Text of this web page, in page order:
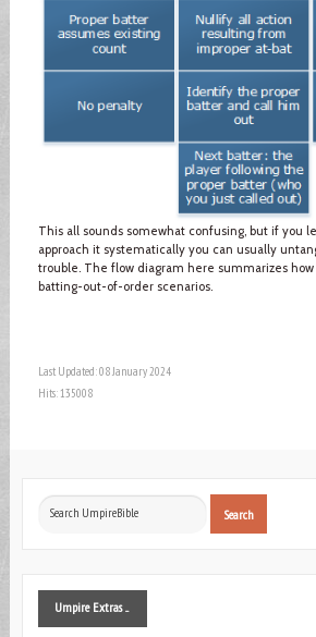
This all sounds somewhat confusing, but if you
approach it systematically you can usually
trouble. The flow diagram here summarizes
batting-out-of-order scenarios.
Last Updated: 08 January 2024
Hits: 135008
Search
Search
UmpireExtras ...